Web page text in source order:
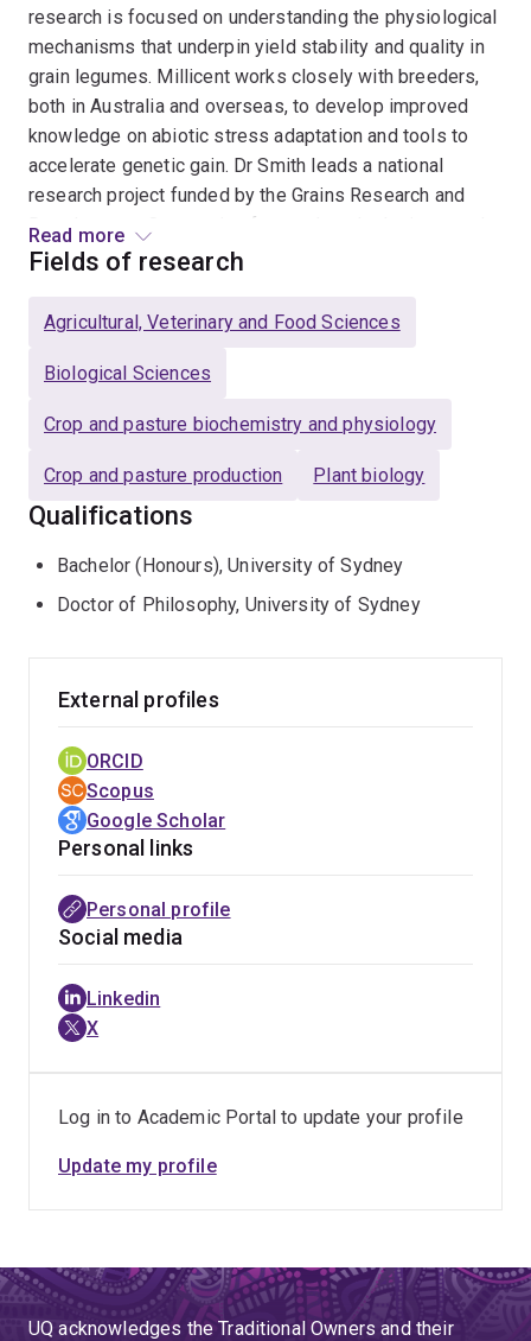
research is focused on understanding the physiological
mechanisms that underpin yield stability and quality in
grain legumes. Millicent works closely with breeders,
both in Australia and overseas, to develop improved
knowledge on abiotic stress adaptation and tools to
accelerate genetic gain. Dr Smith leads a national
research project funded by the Grains Research and
Development Corporation focused on deploying novel
phenotyping and genomics approaches to fast-track the
lower yield loss in response to high temperature.
generation of plant scientists. She leads a growing
and undergraduate research students and has been
awarded for her innovative teaching approaches applied
to large undergraduate and postgraduate courses.
Read more
Fields of research
Agricultural, Veterinary and Food Sciences
Biological Sciences
Crop and pasture biochemistry and physiology
Crop and pasture production Plant biology
Qualifications
Bachelor (Honours), University of Sydney
Doctor of Philosophy, University of Sydney
External profiles
ORCID
Scopus
Google Scholar
Personal links
Personal profile
Social media
Linkedin
X
Log in to Academic Portal to update your profile
Update my profile
UQ acknowledges the Traditional Owners and their